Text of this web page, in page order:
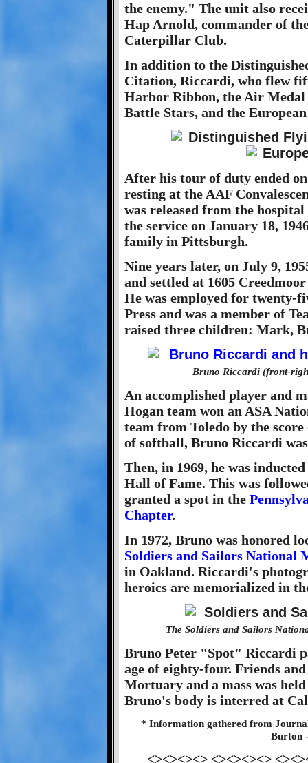
the enemy." The unit also
Hap Arnold, commander of
Caterpillar Club.
In addition to the
Citation, Riccardi, who flew
Harbor Ribbon, the Air
Battle Stars, and the
After his tour of duty ended
resting at the AAF
was released from the
the service on January 18,
family in Pittsburgh.
Nine years later, on July 9,
and settled at 1605
He was employed for twenty-
Press and was a member of
raised three children: Mark,
Bruno Riccardi (front-
An accomplished player and
Hogan team won an ASA
team from Toledo by the
of softball, Bruno Riccardi
Then, in 1969, he was
Hall of Fame. This was
granted a spot in the
Chapter.
In 1972, Bruno was honored
Soldiers and Sailors
in Oakland. Riccardi's
heroics are memorialized in
The Soldiers and Sailors
Bruno Peter "Spot" Riccardi
age of eighty-four. Friends
Mortuary and a mass was
Bruno's body is interred at
* Information gathered from
Burton
<><><><> <><><><>